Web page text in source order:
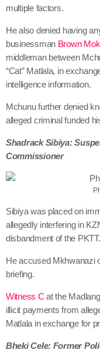
multiple factors.
He also denied having
businessman Brown
middleman between
“Cat” Matlala, in
intelligence information.
Mchunu further denied
alleged criminal funded
Shadrack Sibiya:
Commissioner
Sibiya was placed on
allegedly interfering in
disbandment of the PKTT.
He accused Mkhwanazi
briefing.
Witness C at the
illicit payments from
Matlala in exchange for
Bheki Cele: Former